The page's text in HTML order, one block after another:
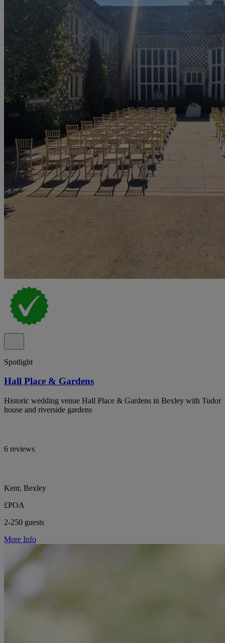
Spotlight
Hall Place & Gardens
Historic wedding venue Hall Place & Gardens in Bexley with Tudor
house and riverside gardens
6 reviews
Kent, Bexley
£POA
2-250 guests
More Info